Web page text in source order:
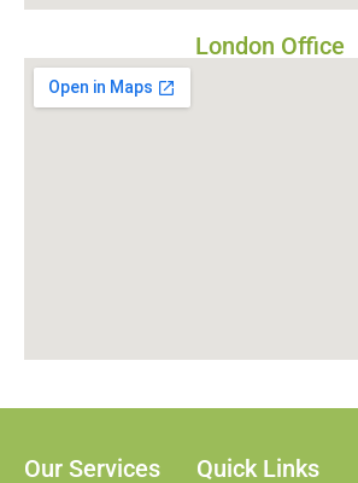
London Office
Our Services Quick Links